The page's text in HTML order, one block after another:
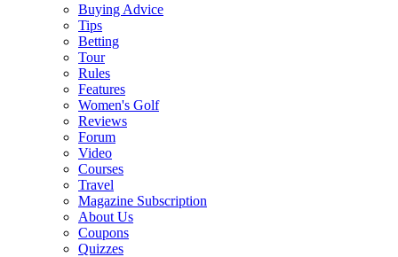
Buying Advice
Tips
Betting
Tour
Rules
Features
Women's Golf
Reviews
Forum
Video
Courses
Travel
Magazine Subscription
About Us
Coupons
Quizzes